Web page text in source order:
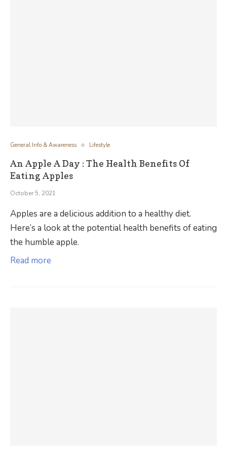
General Info & Awareness Lifestyle
An Apple A Day : The Health Benefits Of
Eating Apples
October 5, 2021
Apples are a delicious addition to a healthy diet.
Here’s a look at the potential health benefits of eating
the humble apple.
Read more